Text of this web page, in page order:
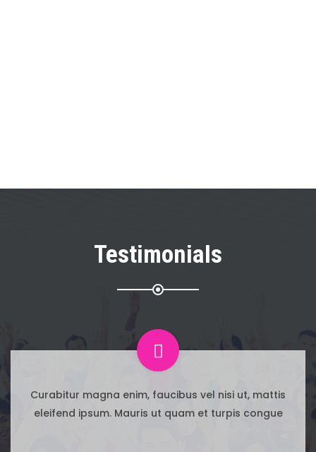
Testimonials
Curabitur magna enim, faucibus vel nisi
eleifend ipsum. Mauris ut quam et